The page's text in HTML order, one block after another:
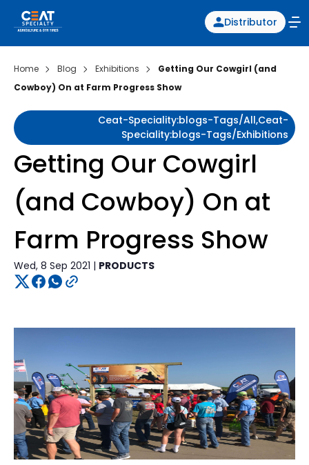
Distributor
Home Blog Exhibitions
Getting Our Cowgirl (and
Cowboy) On at Farm Progress Show
Ceat-Speciality:blogs-Tags/all,ceat-
Speciality:blogs-Tags/exhibitions
Getting Our Cowgirl
(and Cowboy) On at
Farm Progress Show
Wed, 8 Sep 2021 | PRODUCTS